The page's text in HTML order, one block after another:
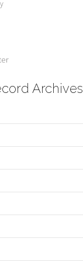
Archives